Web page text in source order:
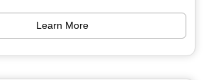
Learn More